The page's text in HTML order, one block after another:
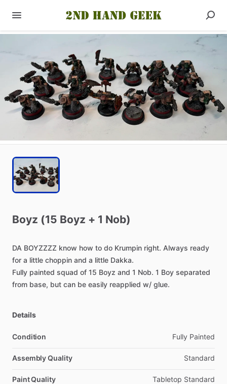
Boyz (15 Boyz + 1 Nob)
DA BOYZZZZ know how to do Krumpin right. Always ready
for a little choppin and a little Dakka.
Fully painted squad of 15 Boyz and 1 Nob. 1 Boy separated
from base, but can be easily reapplied w​/​ glue.
Details
Condition Fully Painted
Assembly Quality Standard
Paint Quality Tabletop Standard